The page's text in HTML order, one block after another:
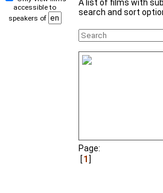
accessible to
speakers of
A list of films with
search and sort
Page:
1